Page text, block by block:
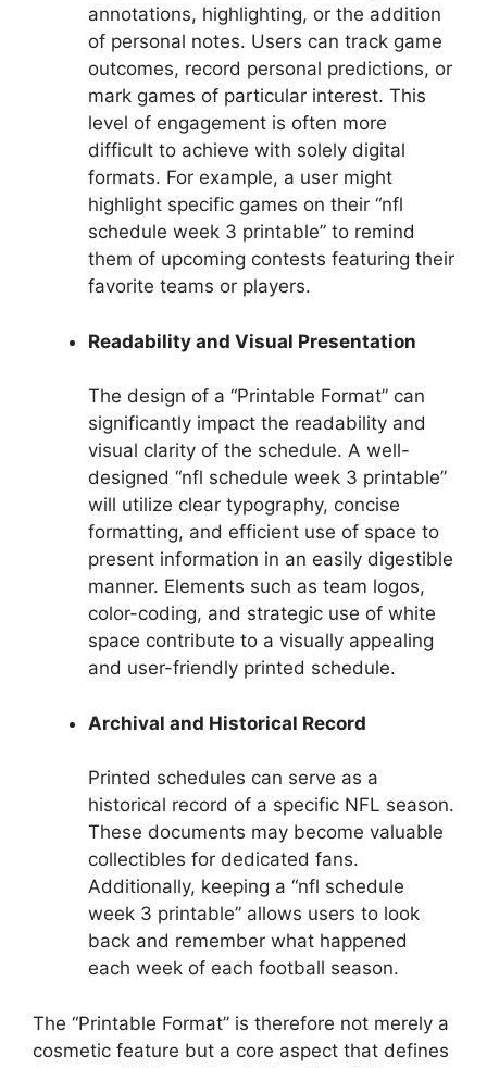
annotations, highlighting, or the addition
of personal notes. Users can track game
outcomes, record personal predictions, or
mark games of particular interest. This
level of engagement is often more
difficult to achieve with solely digital
formats. For example, a user might
highlight specific games on their “nfl
schedule week 3 printable” to remind
them of upcoming contests featuring their
favorite teams or players.
Readability and Visual Presentation
The design of a “Printable Format” can
significantly impact the readability and
visual clarity of the schedule. A well-
designed “nfl schedule week 3 printable”
will utilize clear typography, concise
formatting, and efficient use of space to
present information in an easily digestible
manner. Elements such as team logos,
color-coding, and strategic use of white
space contribute to a visually appealing
and user-friendly printed schedule.
Archival and Historical Record
Printed schedules can serve as a
historical record of a specific NFL season.
These documents may become valuable
collectibles for dedicated fans.
Additionally, keeping a “nfl schedule
week 3 printable” allows users to look
back and remember what happened
each week of each football season.
The “Printable Format” is therefore not merely a
cosmetic feature but a core aspect that defines